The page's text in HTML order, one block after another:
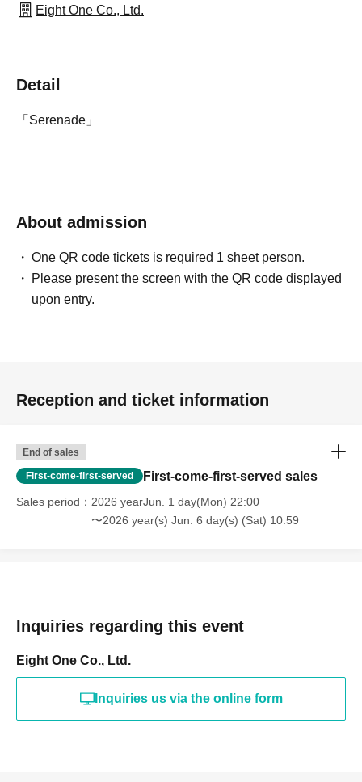
Eight One Co., Ltd.
Detail
「Serenade」
About admission
One QR code tickets is required 1 sheet person.
Please present the screen with the QR code displayed
upon entry.
Reception and ticket information
End of sales
First-come-first-served First-come-first-served sales
Sales period
2026 yearJun. 1 day(Mon) 22:00
〜2026 year(s) Jun. 6 day(s) (Sat) 10:59
Inquiries regarding this event
Eight One Co., Ltd.
Inquiries us via the online form